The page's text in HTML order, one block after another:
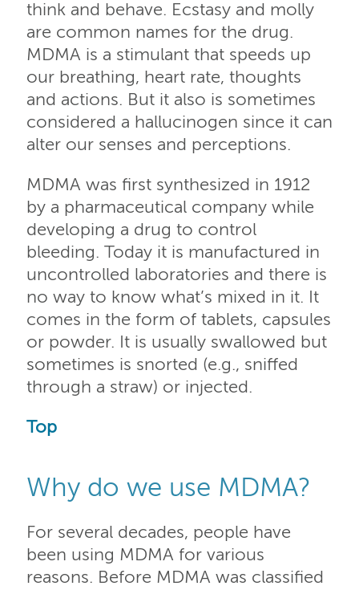
think and behave. Ecstasy and molly
are common names for the drug.
MDMA is a stimulant that speeds up
our breathing, heart rate, thoughts
and actions. But it also is sometimes
considered a hallucinogen since it can
alter our senses and perceptions.
MDMA was first synthesized in 1912
by a pharmaceutical company while
developing a drug to control
bleeding. Today it is manufactured in
uncontrolled laboratories and there is
no way to know what’s mixed in it. It
comes in the form of tablets, capsules
or powder. It is usually swallowed but
sometimes is snorted (e.g., sniffed
through a straw) or injected.
Top
Why do we use MDMA?
For several decades, people have
been using MDMA for various
reasons. Before MDMA was classified